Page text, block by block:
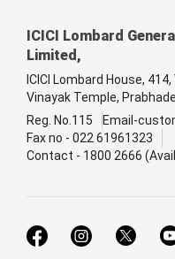
ICICI Lombard
Limited,
ICICI Lombard House,
Vinayak Temple,
Reg. No.115
Email-
Fax no - 022 61961323
Contact - 1800 2666